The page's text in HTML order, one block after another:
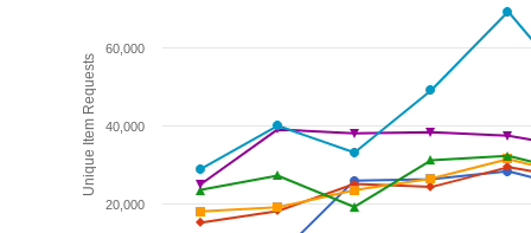
Unique Item Requests
20,000
40,000
60,000